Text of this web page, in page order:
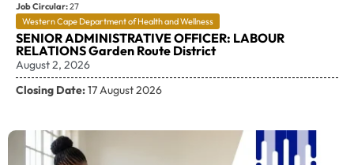
Job Circular:27
Western Cape Department of Health and Wellness
SENIOR ADMINISTRATIVE OFFICER: LABOUR
RELATIONS Garden Route District
August 2, 2026
Closing Date:17 August 2026